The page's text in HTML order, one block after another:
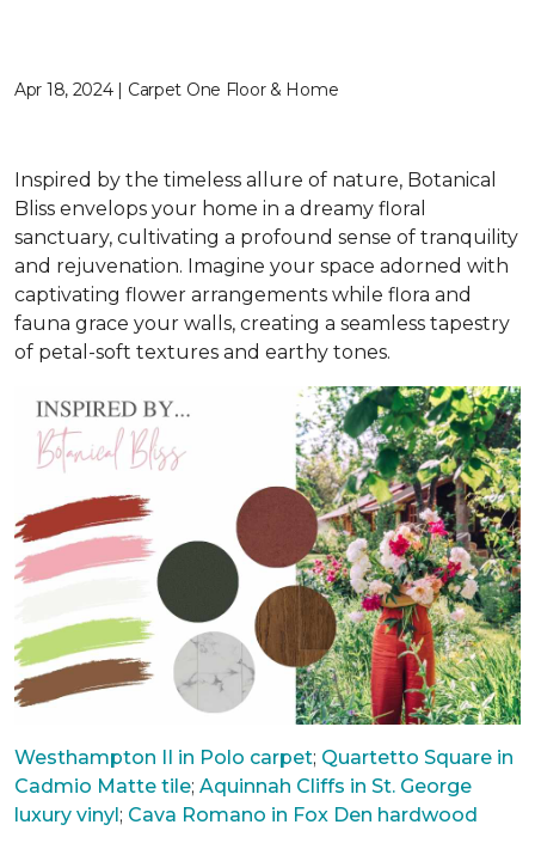
Apr 18, 2024 | Carpet One Floor & Home
Inspired by the timeless allure of nature, Botanical
Bliss envelops your home in a dreamy floral
sanctuary, cultivating a profound sense of tranquility
and rejuvenation. Imagine your space adorned with
captivating flower arrangements while flora and
fauna grace your walls, creating a seamless tapestry
of petal-soft textures and earthy tones.
Westhampton II in Polo carpet; Quartetto Square in
Cadmio Matte tile; Aquinnah Cliffs in St. George
luxury vinyl; Cava Romano in Fox Den hardwood